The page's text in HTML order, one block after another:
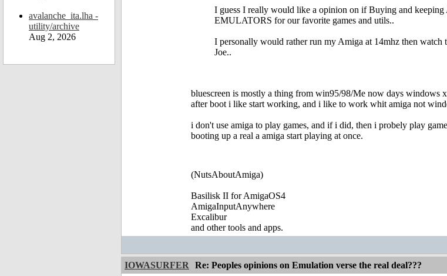
avalanche_ita.lha -
utility/archive
Aug 2, 2026
I guess I really would like a opinion on if Buying and
EMULATORS for our favorite games and utils..
I personally would rather run my Amiga at 14mhz then watch
Joe..
bluescreen is mostly a thing from win95/98/Me now days windows
after boot i like start working, and i like to work whit amiga not
i don't use amiga to play games, and if i did, then i probely play
booting up a real a amiga start playing at once.
(NutsAboutAmiga)
Basilisk II for AmigaOS4
AmigaInputAnywhere
Excalibur
and other tools and apps.
IOWASURFER Re: Peoples opinions on Emulation verse the real deal???